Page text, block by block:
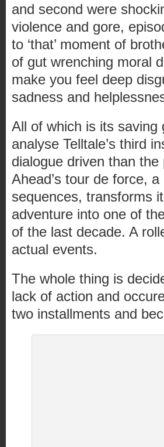
and second were
violence and gore,
to ‘that’ moment of
of gut wrenching moral
make you feel deep
sadness and
All of which is its saving
analyse Telltale’s third
dialogue driven than
Ahead’s tour de force,
sequences, transforms
adventure into one of
of the last decade. A
actual events.
The whole thing is
lack of action and
two installments and